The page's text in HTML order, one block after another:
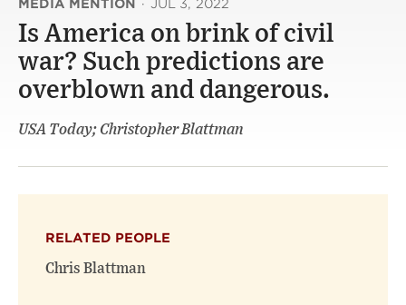
MEDIA MENTION · JUL 3, 2022
Is America on brink of civil
war? Such predictions are
overblown and dangerous.
USA Today; Christopher Blattman
RELATED PEOPLE
Chris Blattman